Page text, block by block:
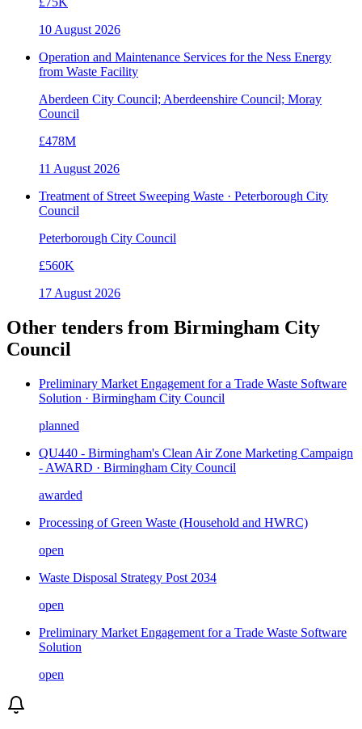
10 August 2026
Operation and Maintenance Services for the Ness Energy
from Waste Facility
Aberdeen City Council; Aberdeenshire Council; Moray
Council
£478M
11 August 2026
Treatment of Street Sweeping Waste · Peterborough City
Council
Peterborough City Council
£560K
17 August 2026
Other tenders from Birmingham City
Council
Preliminary Market Engagement for a Trade Waste Software
Solution · Birmingham City Council
planned
QU440 - Birmingham's Clean Air Zone Marketing Campaign
- AWARD · Birmingham City Council
awarded
Processing of Green Waste (Household and HWRC)
open
Waste Disposal Strategy Post 2034
open
Preliminary Market Engagement for a Trade Waste Software
Solution
open